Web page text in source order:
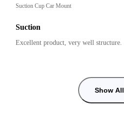
Suction Cup Car Mount
Suction
Excellent product, very well structure.
Show All